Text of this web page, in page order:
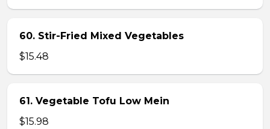
60. Stir-Fried Mixed Vegetables
$15.48
61. Vegetable Tofu Low Mein
$15.98